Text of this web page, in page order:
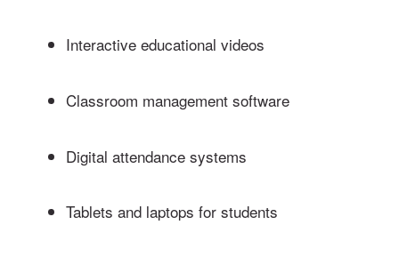
Interactive educational videos
Classroom management software
Digital attendance systems
Tablets and laptops for students